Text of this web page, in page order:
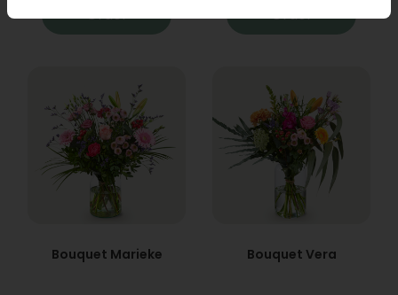
Order Order
Bouquet Marieke Bouquet Vera